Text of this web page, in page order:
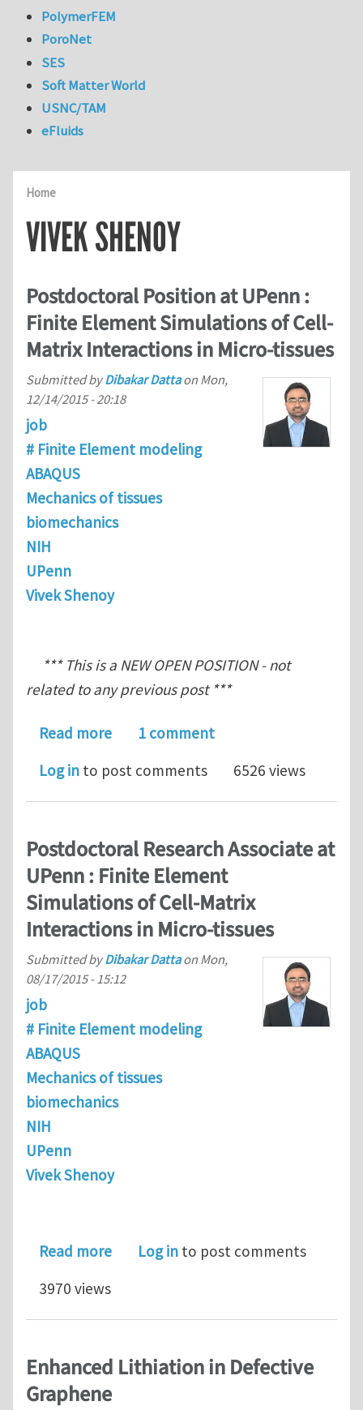
Home
VIVEK SHENOY
Postdoctoral Position at UPenn :
Finite Element Simulations of Cell-
Matrix Interactions in Micro-tissues
Submitted byDibakar Dattaon Mon,
12/14/2015 - 20:18
job
# Finite Element modeling
ABAQUS
Mechanics of tissues
biomechanics
NIH
UPenn
Vivek Shenoy
*** This is a NEW OPEN POSITION - not
related to any previous post ***
Read moreabout Postdoctoral Position at
1 comment
Log in to post comments 6526 views
Postdoctoral Research Associate at
UPenn : Finite Element
Simulations of Cell-Matrix
Interactions in Micro-tissues
Submitted byDibakar Dattaon Mon,
08/17/2015 - 15:12
job
# Finite Element modeling
ABAQUS
Mechanics of tissues
biomechanics
NIH
UPenn
Vivek Shenoy
Read moreabout Postdoctoral Research
Log in to post comments
3970 views
Enhanced Lithiation in Defective
Graphene
PolymerFEM
PoroNet
SES
Soft Matter World
USNC/TAM
eFluids